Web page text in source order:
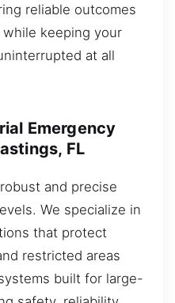
reliable outcomes
keeping your
at all
Emergency
FL
and precise
We specialize in
that protect
restricted areas
built for large-